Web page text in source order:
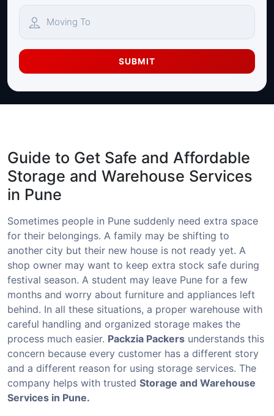
SUBMIT
Guide to Get Safe and Affordable
Storage and Warehouse Services
in Pune
Sometimes people in Pune suddenly need extra space
for their belongings. A family may be shifting to
another city but their new house is not ready yet. A
shop owner may want to keep extra stock safe during
festival season. A student may leave Pune for a few
months and worry about furniture and appliances left
behind. In all these situations, a proper warehouse with
careful handling and organized storage makes the
process much easier. Packzia Packers understands this
concern because every customer has a different story
and a different reason for using storage services. The
company helps with trusted Storage and Warehouse
Services in Pune.